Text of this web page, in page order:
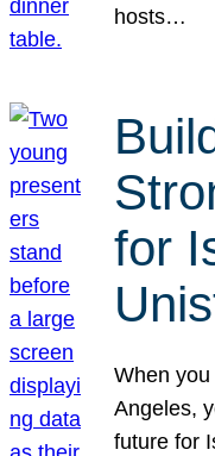
hosts…
for
When
Angeles,
future for